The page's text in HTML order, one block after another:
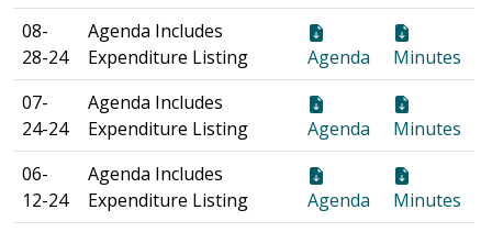
08-
28-24
Agenda Includes
Expenditure Listing
Agenda
Minutes
07-
24-24
Agenda Includes
Expenditure Listing
Agenda
Minutes
06-
12-24
Agenda Includes
Expenditure Listing
Agenda
Minutes